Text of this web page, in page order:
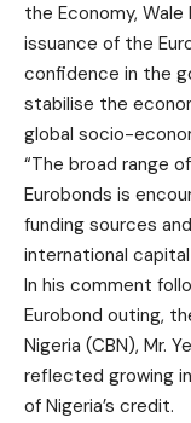
the Economy,
issuance of the
confidence in the
stabilise the
global socio-
“The broad range
Eurobonds is
funding sources
international capital
In his comment
Eurobond outing,
Nigeria (CBN), Mr.
reflected growing
of Nigeria’s credit.